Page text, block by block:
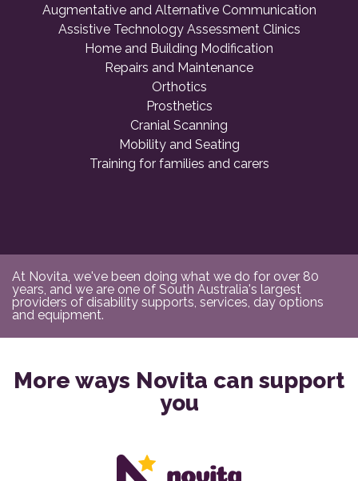
Augmentative and Alternative Communication
Assistive Technology Assessment Clinics
Home and Building Modification
Repairs and Maintenance
Orthotics
Prosthetics
Cranial Scanning
Mobility and Seating
Training for families and carers
At Novita, we've been doing what we do for over 80
years, and we are one of South Australia's largest
providers of disability supports, services, day options
and equipment.
More ways Novita can support
you